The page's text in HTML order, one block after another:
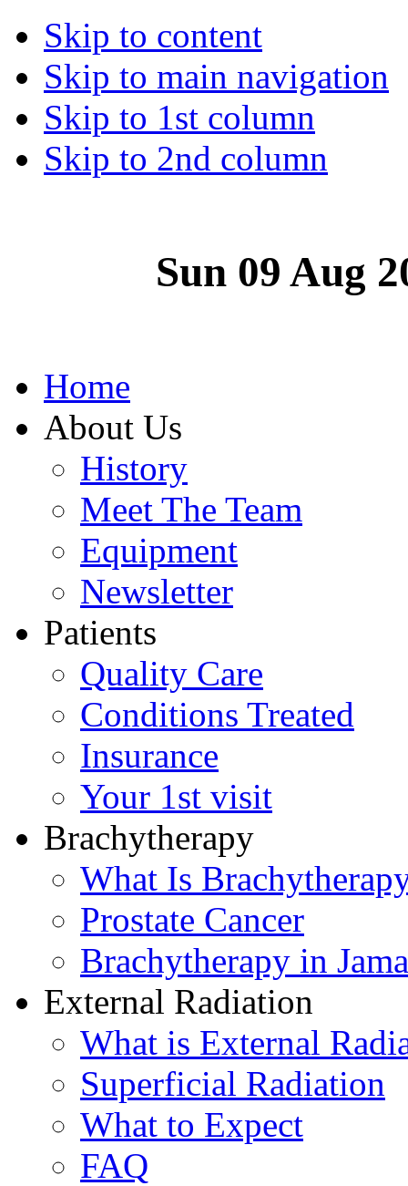
Skip to content
Skip to main navigation
Skip to 1st column
Skip to 2nd column
Sun 09 Aug
Home
About Us
History
Meet The Team
Equipment
Newsletter
Patients
Quality Care
Conditions Treated
Insurance
Your 1st visit
Brachytherapy
What Is
Prostate Cancer
Brachytherapy in
External Radiation
What is External
Superficial Radiation
What to Expect
FAQ